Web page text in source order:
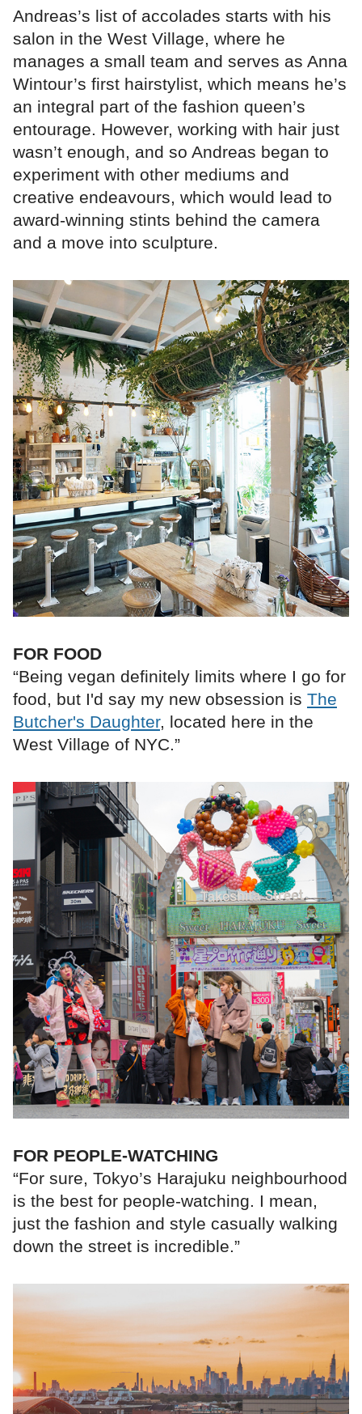
Andreas’s list of accolades starts with his
salon in the West Village, where he
manages a small team and serves as Anna
Wintour’s first hairstylist, which means he’s
an integral part of the fashion queen’s
entourage. However, working with hair just
wasn’t enough, and so Andreas began to
experiment with other mediums and
creative endeavours, which would lead to
award-winning stints behind the camera
and a move into sculpture.
FOR FOOD
“Being vegan definitely limits where I go for
food, but I'd say my new obsession is The
Butcher's Daughter, located here in the
West Village of NYC.”
FOR PEOPLE-WATCHING
“For sure, Tokyo’s Harajuku neighbourhood
is the best for people-watching. I mean,
just the fashion and style casually walking
down the street is incredible.”